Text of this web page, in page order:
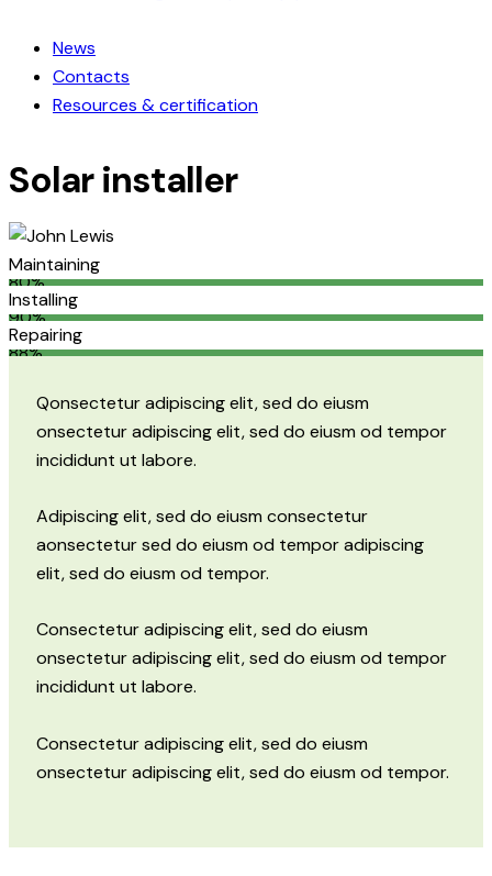
News
Contacts
Resources & certification
Solar installer
Maintaining
80%
Installing
90%
Repairing
88%
Qonsectetur adipiscing elit, sed do eiusm
onsectetur adipiscing elit, sed do eiusm od tempor
incididunt ut labore.
Adipiscing elit, sed do eiusm consectetur
aonsectetur sed do eiusm od tempor adipiscing
elit, sed do eiusm od tempor.
Consectetur adipiscing elit, sed do eiusm
onsectetur adipiscing elit, sed do eiusm od tempor
incididunt ut labore.
Consectetur adipiscing elit, sed do eiusm
onsectetur adipiscing elit, sed do eiusm od tempor.